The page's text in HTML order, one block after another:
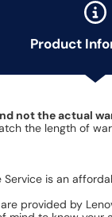
Product
not the actual
the length of
is an
are provided by